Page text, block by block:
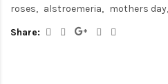
roses
alstroemeria mothers day
Share: